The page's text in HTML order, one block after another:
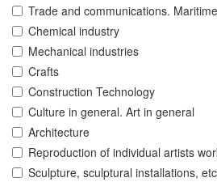
Trade and communications.
Chemical industry
Mechanical industries
Crafts
Construction Technology
Culture in general. Art in general
Architecture
Reproduction of individual artists
Sculpture, sculptural installations,